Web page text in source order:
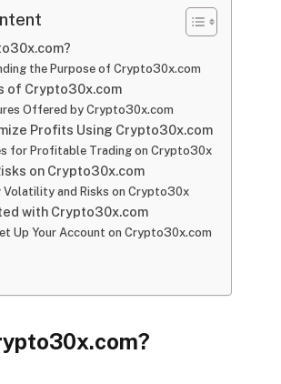
the Purpose of Crypto30x.com
of Crypto30x.com
Offered by Crypto30x.com
Profits Using Crypto30x.com
for Profitable Trading on Crypto30x
on Crypto30x.com
Volatility and Risks on Crypto30x
with Crypto30x.com
Up Your Account on Crypto30x.com